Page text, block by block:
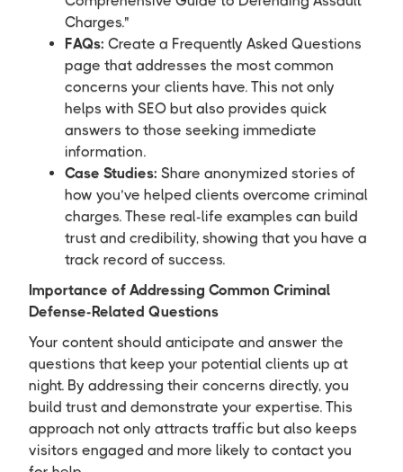
Charges."
FAQs: Create a Frequently Asked Questions
page that addresses the most common
concerns your clients have. This not only
helps with SEO but also provides quick
answers to those seeking immediate
information.
Case Studies: Share anonymized stories of
how you’ve helped clients overcome criminal
charges. These real-life examples can build
trust and credibility, showing that you have a
track record of success.
Importance of Addressing Common Criminal
Defense-Related Questions
Your content should anticipate and answer the
questions that keep your potential clients up at
night. By addressing their concerns directly, you
build trust and demonstrate your expertise. This
approach not only attracts traffic but also keeps
visitors engaged and more likely to contact you